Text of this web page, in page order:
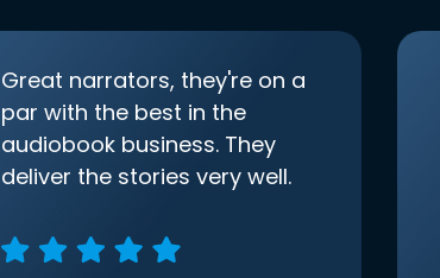
Great narrators, they're on a
par with the best in the
audiobook business. They
deliver the stories very well.